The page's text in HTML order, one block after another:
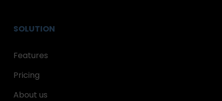
SOLUTION
Features
Pricing
About us